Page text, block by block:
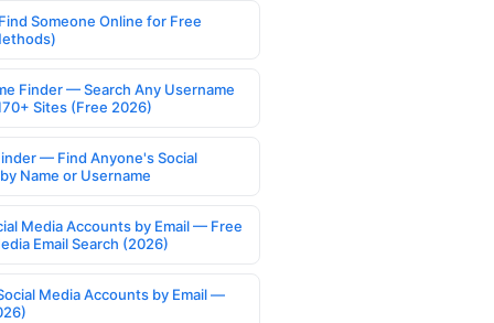
Someone Online for Free
Finder — Search Any Username
Sites (Free 2026)
— Find Anyone's Social
Name or Username
Media Accounts by Email — Free
Email Search (2026)
Media Accounts by Email —